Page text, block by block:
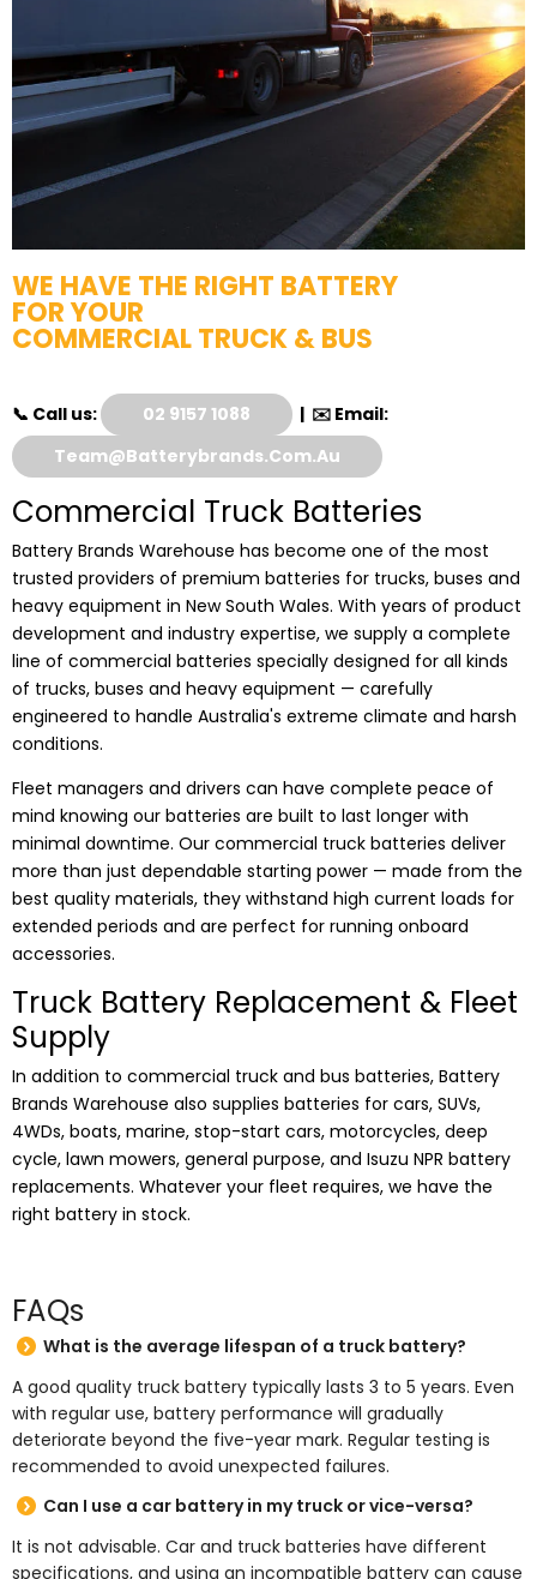
WE HAVE THE RIGHT BATTERY
FOR YOUR
COMMERCIAL TRUCK & BUS
📞 Call us: 02 9157 1088
| ✉️ Email:
Team@batterybrands.com.au
Commercial Truck Batteries
Battery Brands Warehouse has become one of the most
trusted providers of premium batteries for trucks, buses and
heavy equipment in New South Wales. With years of product
development and industry expertise, we supply a complete
line of commercial batteries specially designed for all kinds
of trucks, buses and heavy equipment — carefully
engineered to handle Australia's extreme climate and harsh
conditions.
Fleet managers and drivers can have complete peace of
mind knowing our batteries are built to last longer with
minimal downtime. Our commercial truck batteries deliver
more than just dependable starting power — made from the
best quality materials, they withstand high current loads for
extended periods and are perfect for running onboard
accessories.
Truck Battery Replacement & Fleet
Supply
In addition to commercial truck and bus batteries, Battery
Brands Warehouse also supplies batteries for cars, SUVs,
4WDs, boats, marine, stop-start cars, motorcycles, deep
cycle, lawn mowers, general purpose, and Isuzu NPR battery
replacements. Whatever your fleet requires, we have the
right battery in stock.
FAQs
What is the average lifespan of a truck battery?
A good quality truck battery typically lasts 3 to 5 years. Even
with regular use, battery performance will gradually
deteriorate beyond the five-year mark. Regular testing is
recommended to avoid unexpected failures.
Can I use a car battery in my truck or vice-versa?
It is not advisable. Car and truck batteries have different
specifications, and using an incompatible battery can cause